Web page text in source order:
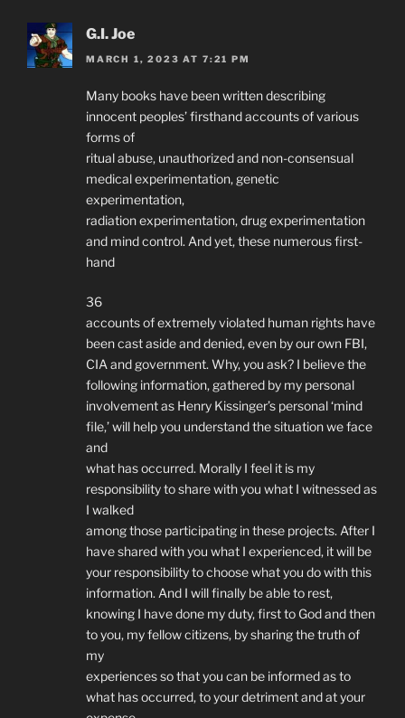
G.I. Joe
MARCH 1, 2023 AT 7:21 PM
Many books have been written describing
innocent peoples’ firsthand accounts of various
forms of
ritual abuse, unauthorized and non-consensual
medical experimentation, genetic
experimentation,
radiation experimentation, drug experimentation
and mind control. And yet, these numerous first-
hand
36
accounts of extremely violated human rights have
been cast aside and denied, even by our own FBI,
CIA and government. Why, you ask? I believe the
following information, gathered by my personal
involvement as Henry Kissinger’s personal ‘mind
file,’ will help you understand the situation we face
and
what has occurred. Morally I feel it is my
responsibility to share with you what I witnessed as
I walked
among those participating in these projects. After I
have shared with you what I experienced, it will be
your responsibility to choose what you do with this
information. And I will finally be able to rest,
knowing I have done my duty, first to God and then
to you, my fellow citizens, by sharing the truth of
my
experiences so that you can be informed as to
what has occurred, to your detriment and at your